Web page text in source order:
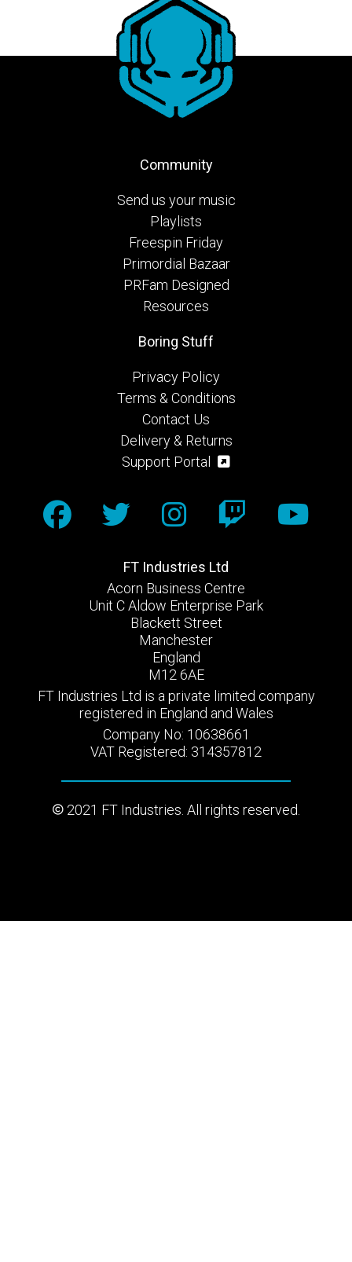
Community
Send us your music
Playlists
Freespin Friday
Primordial Bazaar
PRFam Designed
Resources
FT Industries Ltd
Acorn Business Centre
Unit C Aldow Enterprise Park
Blackett Street
Manchester
England
M12 6AE
FT Industries Ltd is a private limited company
registered in England and Wales
Company No: 10638661
VAT Registered: 314357812
2021 FT Industries. All rights reserved.
Boring Stuff
Privacy Policy
Terms & Conditions
Contact Us
Delivery & Returns
Support Portal